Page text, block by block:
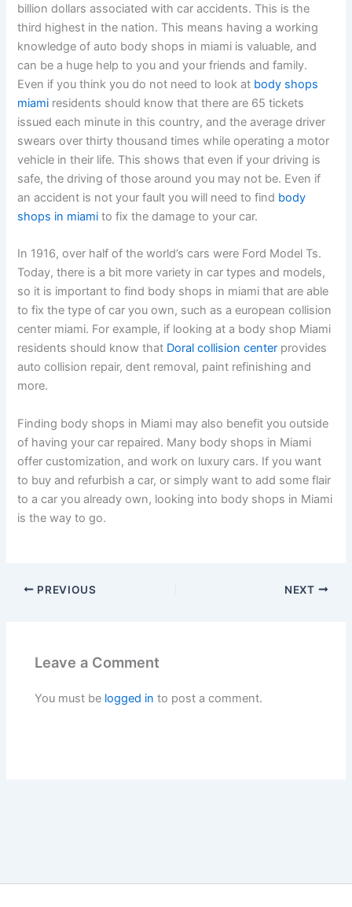
billion dollars associated with car accidents. This is the
third highest in the nation. This means having a working
knowledge of auto body shops in miami is valuable, and
can be a huge help to you and your friends and family.
Even if you think you do not need to look at body shops
miami residents should know that there are 65 tickets
issued each minute in this country, and the average driver
swears over thirty thousand times while operating a motor
vehicle in their life. This shows that even if your driving is
safe, the driving of those around you may not be. Even if
an accident is not your fault you will need to find body
shops in miami to fix the damage to your car.
In 1916, over half of the world’s cars were Ford Model Ts.
Today, there is a bit more variety in car types and models,
so it is important to find body shops in miami that are able
to fix the type of car you own, such as a european collision
center miami. For example, if looking at a body shop Miami
residents should know that Doral collision center provides
auto collision repair, dent removal, paint refinishing and
more.
Finding body shops in Miami may also benefit you outside
of having your car repaired. Many body shops in Miami
offer customization, and work on luxury cars. If you want
to buy and refurbish a car, or simply want to add some flair
to a car you already own, looking into body shops in Miami
is the way to go.
PREVIOUS NEXT
Leave a Comment
You must be logged in to post a comment.